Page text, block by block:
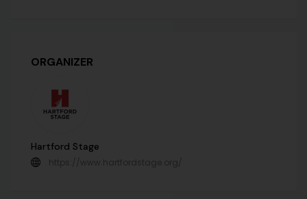
ORGANIZER
Hartford Stage
https://www.hartfordstage.org/